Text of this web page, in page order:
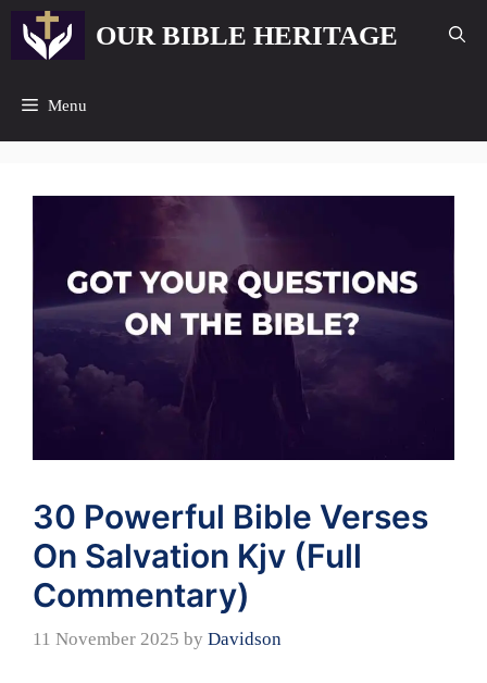
content
OUR BIBLE HERITAGE
Menu
30 Powerful Bible Verses
On Salvation Kjv (Full
Commentary)
11 November 2025 by Davidson